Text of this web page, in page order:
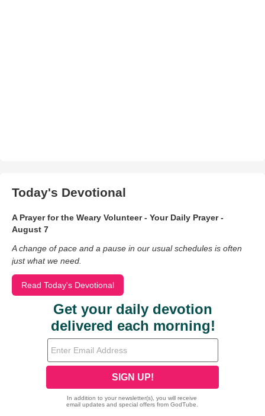
Today's Devotional
A Prayer for the Weary Volunteer - Your Daily Prayer -
August 7
A change of pace and a pause in our usual schedules is often
just what we need.
Read Today's Devotional